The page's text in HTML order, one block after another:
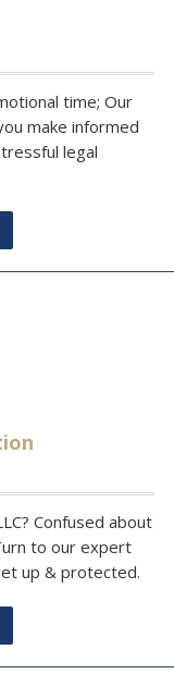
time; Our
make informed
legal
Confused about
to our expert
up & protected.